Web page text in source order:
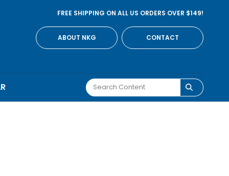
FREE SHIPPING ON ALL US ORDERS OVER $149!
ABOUT NKG CONTACT